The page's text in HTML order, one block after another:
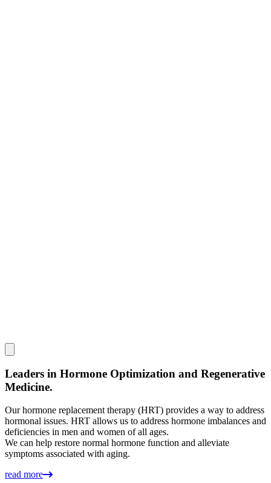
Leaders in Hormone Optimization and Regenerative
Medicine.
Our hormone replacement therapy (HRT) provides a way to address
hormonal issues. HRT allows us to address hormone imbalances and
deficiencies in men and women of all ages.
We can help restore normal hormone function and alleviate
symptoms associated with aging.
read more